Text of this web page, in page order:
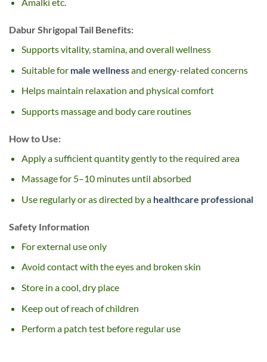
Amalki etc.
Dabur Shrigopal Tail Benefits:
Supports vitality, stamina, and overall wellness
Suitable for male wellnessand energy-related concerns
Helps maintain relaxation and physical comfort
Supports massage and body care routines
How to Use:
Apply a sufficient quantity gently to the required area
Massage for 5–10 minutes until absorbed
Use regularly or as directed by a healthcare professional
Safety Information
For external use only
Avoid contact with the eyes and broken skin
Store in a cool, dry place
Keep out of reach of children
Perform a patch test before regular use